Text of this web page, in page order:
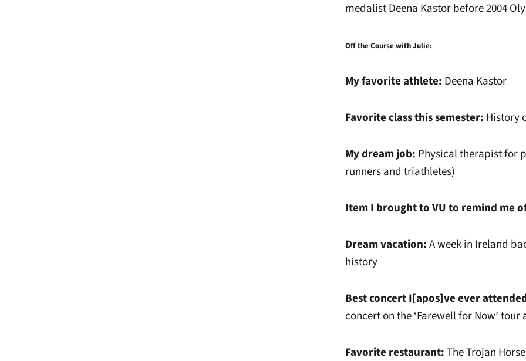
medalist Deena Kastor before 2004
Off the Course with Julie:
My favorite athlete: Deena Kastor
Favorite class this semester: History
My dream job: Physical therapist for
runners and triathletes)
Item I brought to VU to remind me
Dream vacation:A week in Ireland
history
Best concert I[apos]ve ever
concert on the ‘Farewell for Now’
Favorite restaurant:The Trojan